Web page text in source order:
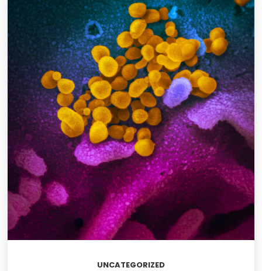
UNCATEGORIZED